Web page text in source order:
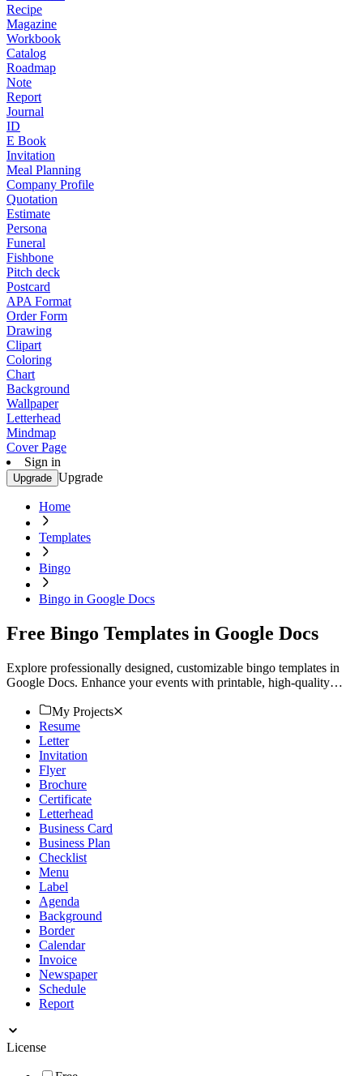
Recipe
Magazine
Workbook
Catalog
Roadmap
Note
Report
Journal
ID
E Book
Invitation
Meal Planning
Company Profile
Quotation
Estimate
Persona
Funeral
Fishbone
Pitch deck
Postcard
APA Format
Order Form
Drawing
Clipart
Coloring
Chart
Background
Wallpaper
Letterhead
Mindmap
Cover Page
Sign in
Upgrade Upgrade
Home
Templates
Bingo
Bingo in Google Docs
Free Bingo Templates in Google Docs
Explore professionally designed, customizable bingo templates in
Google Docs. Enhance your events with printable, high-quality
My Projects
Resume
Letter
Invitation
Flyer
Brochure
Certificate
Letterhead
Business Card
Business Plan
Checklist
Menu
Label
Agenda
Background
Border
Calendar
Invoice
Newspaper
Schedule
Report
License